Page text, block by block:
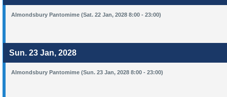
Almondsbury Pantomime (Sat. 22 Jan, 2028 8:00 - 23:00)
Sun. 23 Jan, 2028
Almondsbury Pantomime (Sun. 23 Jan, 2028 8:00 - 23:00)